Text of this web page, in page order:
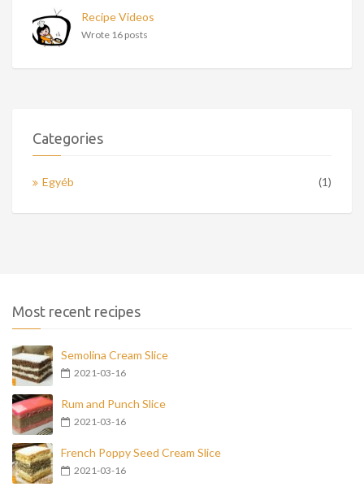
Recipe Videos
Wrote 16 posts
Categories
Egyéb (1)
Most recent recipes
Semolina Cream Slice
2021-03-16
Rum and Punch Slice
2021-03-16
French Poppy Seed Cream Slice
2021-03-16